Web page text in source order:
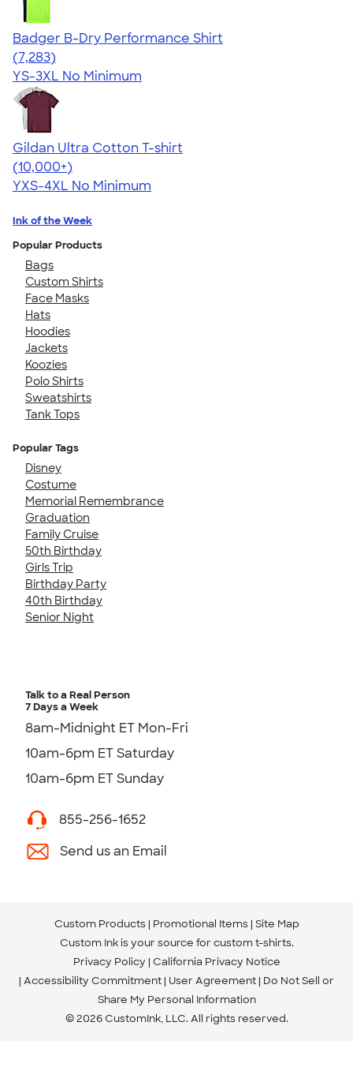
Badger B-Dry Performance Shirt
4.57
7283
(7,283)
YS-3XL No Minimum
Gildan Ultra Cotton T-shirt
4.64
304307
(10,000+)
YXS-4XL No Minimum
Ink of the Week
Popular Products
Bags
Custom Shirts
Face Masks
Hats
Hoodies
Jackets
Koozies
Polo Shirts
Sweatshirts
Tank Tops
Popular Tags
Disney
Costume
Memorial Remembrance
Graduation
Family Cruise
50th Birthday
Girls Trip
Birthday Party
40th Birthday
Senior Night
Talk to a Real Person
7 Days a Week
8am-Midnight ET Mon-Fri
10am-6pm ET Saturday
10am-6pm ET Sunday
855-256-1652
Send us an Email
Custom Products Promotional Items Site Map
Custom Ink is your source for custom t-shirts.
Privacy Policy California Privacy Notice
Accessibility Commitment User Agreement Do Not Sell or
Share My Personal Information
© 2026 CustomInk, LLC. All rights reserved.